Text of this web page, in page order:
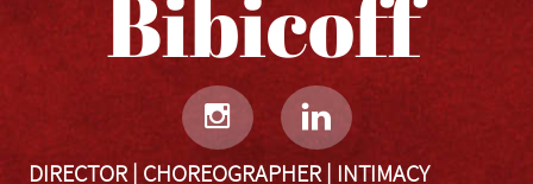
Bibicoff​​​​​
 
DIRECTOR | CHOREOGRAPHER | INTIMACY